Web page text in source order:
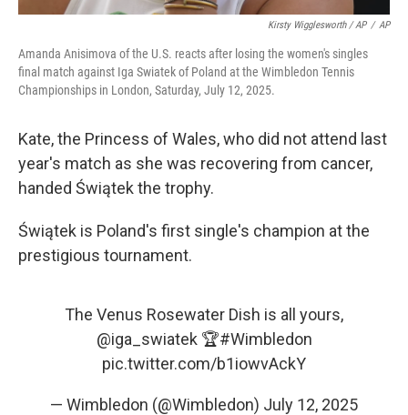
Kirsty Wigglesworth / AP / AP
Amanda Anisimova of the U.S. reacts after losing the women's singles
final match against Iga Swiatek of Poland at the Wimbledon Tennis
Championships in London, Saturday, July 12, 2025.
Kate, the Princess of Wales, who did not attend last
year's match as she was recovering from cancer,
handed Świątek the trophy.
Świątek is Poland's first single's champion at the
prestigious tournament.
The Venus Rosewater Dish is all yours,
@iga_swiatek 🏆#Wimbledon
pic.twitter.com/b1iowvAckY
— Wimbledon (@Wimbledon) July 12, 2025